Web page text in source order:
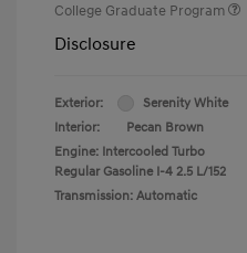
College Graduate Program
Disclosure
Exterior:
Serenity White
Interior:
Pecan Brown
Engine: Intercooled Turbo
Regular Gasoline I-4 2.5 L/152
Transmission: Automatic